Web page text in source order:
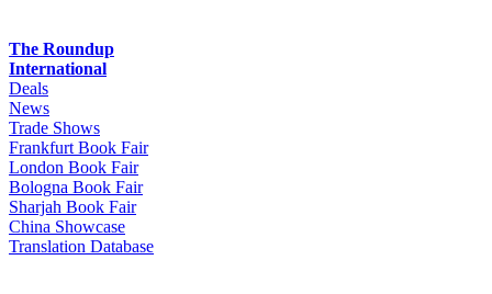
The Roundup
International
Deals
News
Trade Shows
Frankfurt Book Fair
London Book Fair
Bologna Book Fair
Sharjah Book Fair
China Showcase
Translation Database